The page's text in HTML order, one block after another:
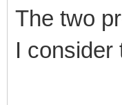
The two
I consider